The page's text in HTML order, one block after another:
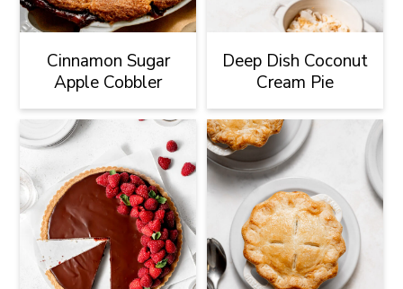
Cinnamon Sugar
Apple Cobbler
Deep Dish Coconut
Cream Pie